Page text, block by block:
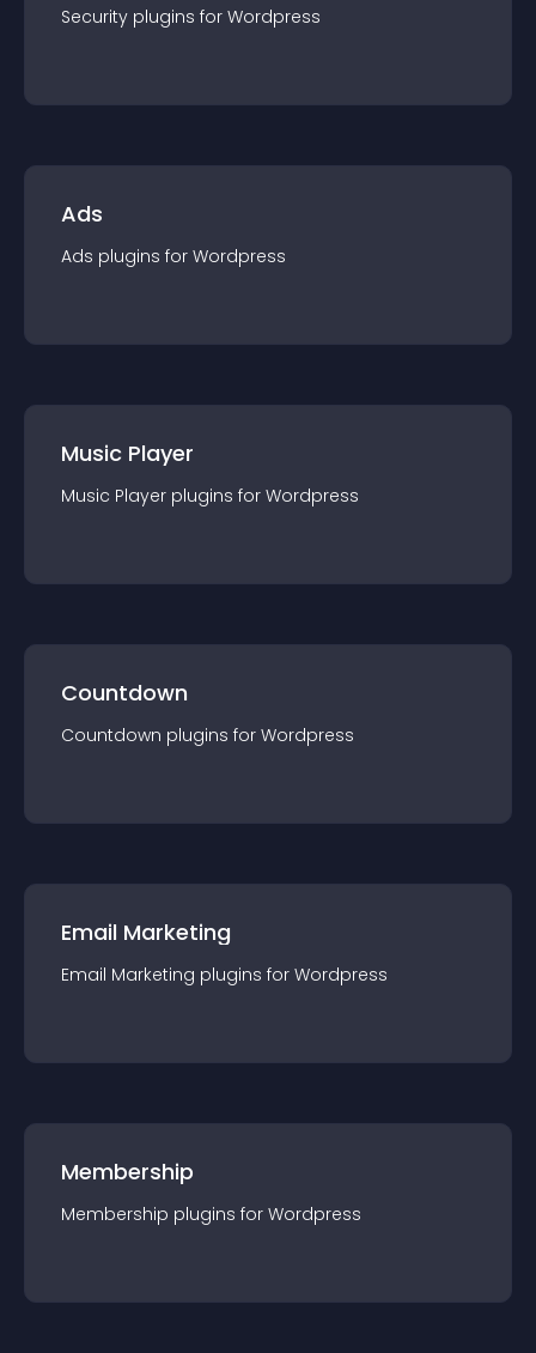
Security plugins for Wordpress
Ads
Ads plugins for Wordpress
Music Player
Music Player plugins for Wordpress
Countdown
Countdown plugins for Wordpress
Email Marketing
Email Marketing plugins for Wordpress
Membership
Membership plugins for Wordpress